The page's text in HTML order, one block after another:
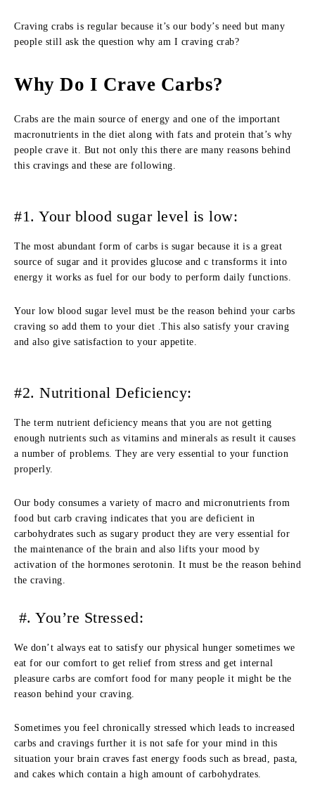
Craving crabs is regular because it’s our body’s need but many
people still ask the question why am I craving crab?
Why Do I Crave Carbs?
Crabs are the main source of energy and one of the important
macronutrients in the diet along with fats and protein that’s why
people crave it. But not only this there are many reasons behind
this cravings and these are following.
#1. Your blood sugar level is low:
The most abundant form of carbs is sugar because it is a great
source of sugar and it provides glucose and c transforms it into
energy it works as fuel for our body to perform daily functions.
Your low blood sugar level must be the reason behind your carbs
craving so add them to your diet .This also satisfy your craving
and also give satisfaction to your appetite.
#2. Nutritional Deficiency:
The term nutrient deficiency means that you are not getting
enough nutrients such as vitamins and minerals as result it causes
a number of problems. They are very essential to your function
properly.
Our body consumes a variety of macro and micronutrients from
food but carb craving indicates that you are deficient in
carbohydrates such as sugary product they are very essential for
the maintenance of the brain and also lifts your mood by
activation of the hormones serotonin. It must be the reason behind
the craving.
#. You’re Stressed:
We don’t always eat to satisfy our physical hunger sometimes we
eat for our comfort to get relief from stress and get internal
pleasure carbs are comfort food for many people it might be the
reason behind your craving.
Sometimes you feel chronically stressed which leads to increased
carbs and cravings further it is not safe for your mind in this
situation your brain craves fast energy foods such as bread, pasta,
and cakes which contain a high amount of carbohydrates.